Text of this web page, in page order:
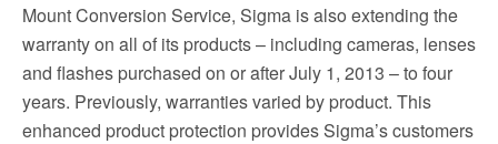
Mount Conversion Service, Sigma is also extending the
warranty on all of its products – including cameras, lenses
and flashes purchased on or after July 1, 2013 – to four
years. Previously, warranties varied by product. This
enhanced product protection provides Sigma’s customers